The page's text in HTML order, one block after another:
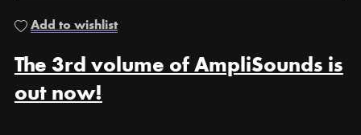
Add to wishlist
The 3rd volume of AmpliSounds is
out now!